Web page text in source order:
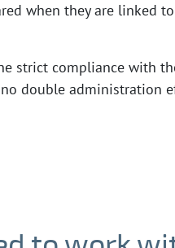
when they are linked
strict compliance with
no double administration